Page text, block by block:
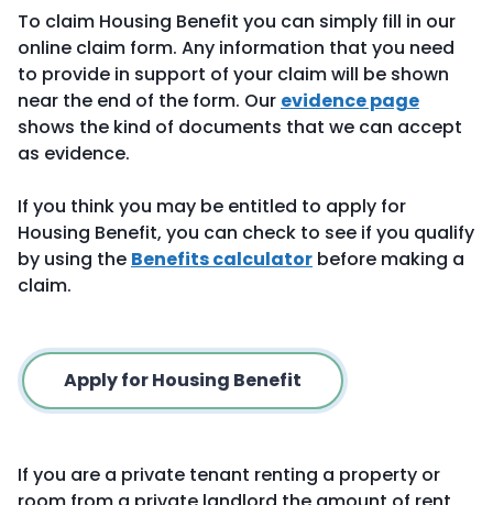
To claim Housing Benefit you can simply fill in our
online claim form. Any information that you need
to provide in support of your claim will be shown
near the end of the form. Our evidence page
shows the kind of documents that we can accept
as evidence.
If you think you may be entitled to apply for
Housing Benefit, you can check to see if you qualify
by using the Benefits calculator before making a
claim.
Apply for Housing Benefit
If you are a private tenant renting a property or